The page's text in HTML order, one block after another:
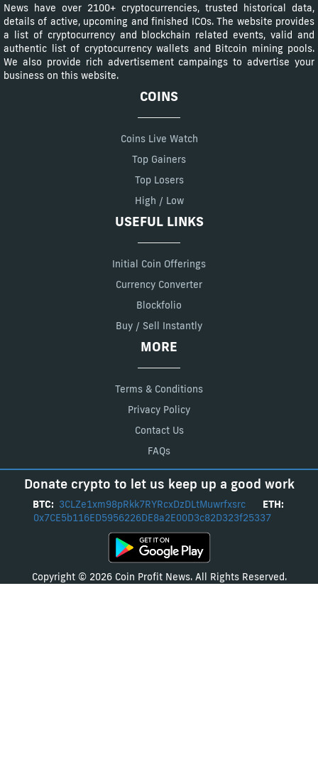
News have over 2100+ cryptocurrencies, trusted historical data,
details of active, upcoming and finished ICOs. The website provides
a list of cryptocurrency and blockchain related events, valid and
authentic list of cryptocurrency wallets and Bitcoin mining pools.
We also provide rich advertisement campaings to advertise your
business on this website.
COINS
Coins Live Watch
Top Gainers
Top Losers
High / Low
USEFUL LINKS
Initial Coin Offerings
Currency Converter
Blockfolio
Buy / Sell Instantly
MORE
Terms & Conditions
Privacy Policy
Contact Us
FAQs
Donate crypto to let us keep up a good work
BTC: 3CLZe1xm98pRkk7RYRcxDzDLtMuwrfxsrc
ETH:
0x7CE5b116ED5956226DE8a2E00D3c82D323f25337
Copyright © 2026 Coin Profit News. All Rights Reserved.